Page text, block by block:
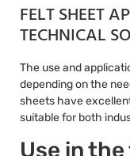
FELT SHEET
TECHNICAL
The use and
depending on the
sheets have
suitable for both
Use in